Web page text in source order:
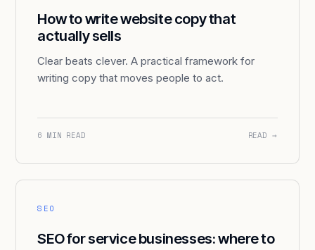
How to write website copy that
actually sells
Clear beats clever. A practical framework for
writing copy that moves people to act.
6 MIN READ READ →
SEO
SEO for service businesses: where to